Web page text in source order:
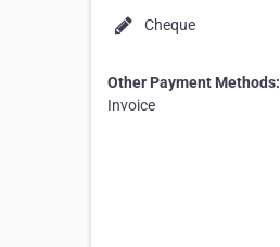
Cheque
Other Payment Methods:
Invoice